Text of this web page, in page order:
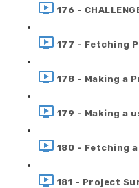
176 -
177 - Fetching
178 - Making a
179 - Making a
180 - Fetching
181 - Project